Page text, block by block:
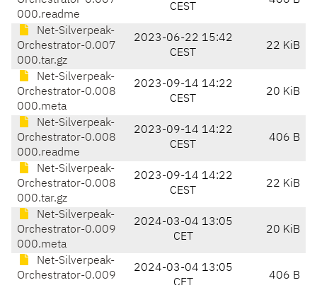
000.readme
CEST
Net-Silverpeak-
Orchestrator-0.007
000.tar.gz
2023-06-22 15:42
CEST
22 KiB
Net-Silverpeak-
Orchestrator-0.008
000.meta
2023-09-14 14:22
CEST
20 KiB
Net-Silverpeak-
Orchestrator-0.008
000.readme
2023-09-14 14:22
CEST
406 B
Net-Silverpeak-
Orchestrator-0.008
000.tar.gz
2023-09-14 14:22
CEST
22 KiB
Net-Silverpeak-
Orchestrator-0.009
000.meta
2024-03-04 13:05
CET
20 KiB
Net-Silverpeak-
Orchestrator-0.009
2024-03-04 13:05
406 B